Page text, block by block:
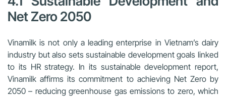
Net Zero 2050
Vinamilk is not only a leading enterprise in Vietnam’s dairy
industry but also sets sustainable development goals linked
to its HR strategy. In its sustainable development report,
Vinamilk affirms its commitment to achieving Net Zero by
2050 – reducing greenhouse gas emissions to zero, which